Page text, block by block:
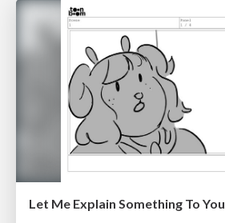
Let Me Explain Something To You